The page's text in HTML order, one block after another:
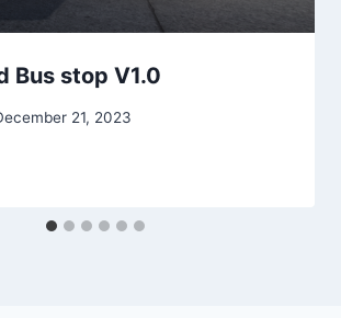
Bus stop V1.0
21, 2023